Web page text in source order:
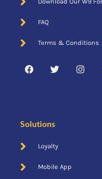
FAQ
Terms & Conditions
Solutions
Loyalty
Mobile App